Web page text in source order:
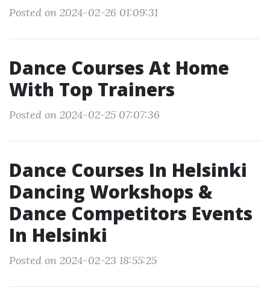
Posted on 2024-02-26 01:09:31
Dance Courses At Home
With Top Trainers
Posted on 2024-02-25 07:07:36
Dance Courses In Helsinki
Dancing Workshops &
Dance Competitors Events
In Helsinki
Posted on 2024-02-23 18:55:25